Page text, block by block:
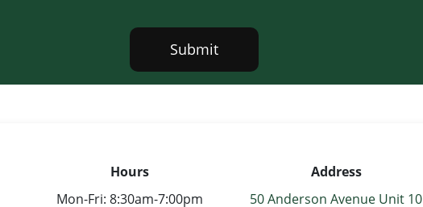
Submit
Hours
Mon-Fri: 8:30am-7:00pm
Address
50 Anderson Avenue Unit 10